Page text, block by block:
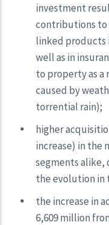
investment
contributions to
linked products
well as in
to property as a
caused by
torrential rain);
higher
increase) in the
segments alike,
the evolution in
the increase in
6,609 million